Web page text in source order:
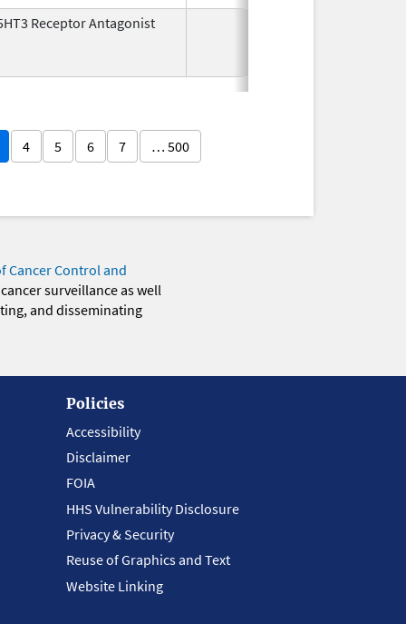
Receptor Antagonist
4 5 6 7 … 500
Cancer Control and
surveillance as well
and disseminating
Policies
Accessibility
Disclaimer
FOIA
HHS Vulnerability Disclosure
Privacy & Security
Reuse of Graphics and Text
Website Linking